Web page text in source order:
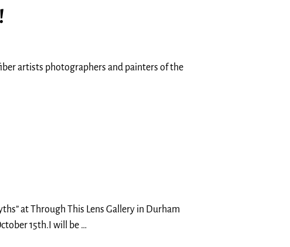
artists photographers and painters of the
at Through This Lens Gallery in Durham
15th.I will be …